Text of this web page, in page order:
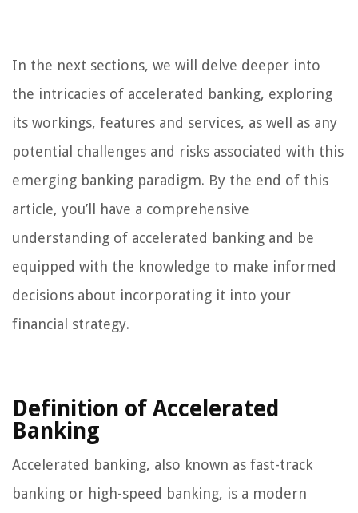
In the next sections, we will delve deeper into
the intricacies of accelerated banking, exploring
its workings, features and services, as well as any
potential challenges and risks associated with this
emerging banking paradigm. By the end of this
article, you’ll have a comprehensive
understanding of accelerated banking and be
equipped with the knowledge to make informed
decisions about incorporating it into your
financial strategy.
Definition of Accelerated
Banking
Accelerated banking, also known as fast-track
banking or high-speed banking, is a modern